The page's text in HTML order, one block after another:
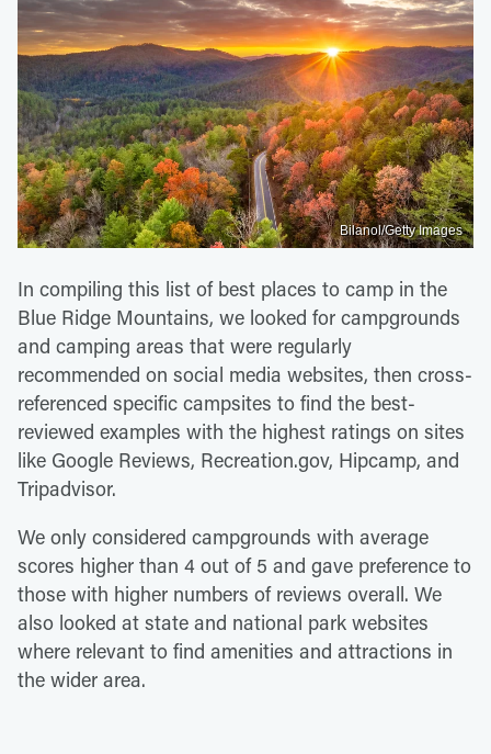
Bilanol/Getty Images
In compiling this list of best places to camp in the
Blue Ridge Mountains, we looked for campgrounds
and camping areas that were regularly
recommended on social media websites, then cross-
referenced specific campsites to find the best-
reviewed examples with the highest ratings on sites
like Google Reviews, Recreation.gov, Hipcamp, and
Tripadvisor.
We only considered campgrounds with average
scores higher than 4 out of 5 and gave preference to
those with higher numbers of reviews overall. We
also looked at state and national park websites
where relevant to find amenities and attractions in
the wider area.